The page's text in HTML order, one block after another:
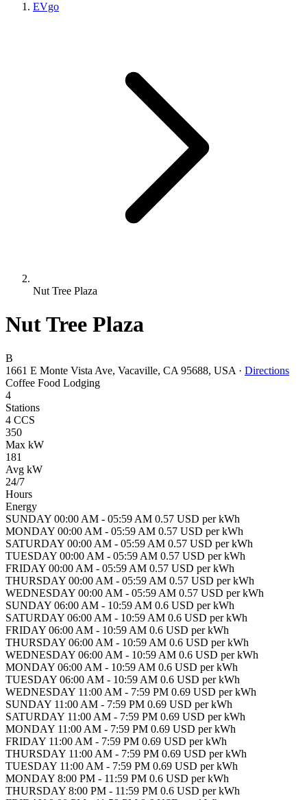
EVgo
Nut Tree Plaza
Nut Tree Plaza
B
1661 E Monte Vista Ave, Vacaville, CA 95688, USA · Directions
Coffee Food Lodging
4
Stations
4 CCS
350
Max kW
181
Avg kW
24/7
Hours
Energy
SUNDAY 00:00 AM - 05:59 AM 0.57 USD per kWh
MONDAY 00:00 AM - 05:59 AM 0.57 USD per kWh
SATURDAY 00:00 AM - 05:59 AM 0.57 USD per kWh
TUESDAY 00:00 AM - 05:59 AM 0.57 USD per kWh
FRIDAY 00:00 AM - 05:59 AM 0.57 USD per kWh
THURSDAY 00:00 AM - 05:59 AM 0.57 USD per kWh
WEDNESDAY 00:00 AM - 05:59 AM 0.57 USD per kWh
SUNDAY 06:00 AM - 10:59 AM 0.6 USD per kWh
SATURDAY 06:00 AM - 10:59 AM 0.6 USD per kWh
FRIDAY 06:00 AM - 10:59 AM 0.6 USD per kWh
THURSDAY 06:00 AM - 10:59 AM 0.6 USD per kWh
WEDNESDAY 06:00 AM - 10:59 AM 0.6 USD per kWh
MONDAY 06:00 AM - 10:59 AM 0.6 USD per kWh
TUESDAY 06:00 AM - 10:59 AM 0.6 USD per kWh
WEDNESDAY 11:00 AM - 7:59 PM 0.69 USD per kWh
SUNDAY 11:00 AM - 7:59 PM 0.69 USD per kWh
SATURDAY 11:00 AM - 7:59 PM 0.69 USD per kWh
MONDAY 11:00 AM - 7:59 PM 0.69 USD per kWh
FRIDAY 11:00 AM - 7:59 PM 0.69 USD per kWh
THURSDAY 11:00 AM - 7:59 PM 0.69 USD per kWh
TUESDAY 11:00 AM - 7:59 PM 0.69 USD per kWh
MONDAY 8:00 PM - 11:59 PM 0.6 USD per kWh
THURSDAY 8:00 PM - 11:59 PM 0.6 USD per kWh